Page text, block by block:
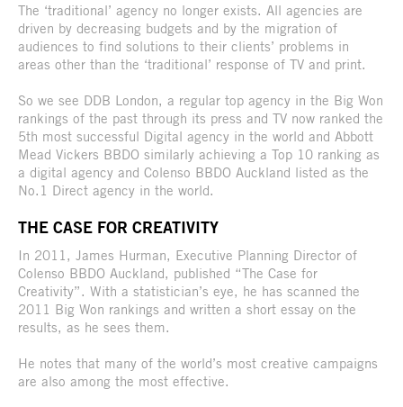
The ‘traditional’ agency no longer exists. All agencies are
driven by decreasing budgets and by the migration of
audiences to find solutions to their clients’ problems in
areas other than the ‘traditional’ response of TV and print.
So we see DDB London, a regular top agency in the Big Won
rankings of the past through its press and TV now ranked the
5th most successful Digital agency in the world and Abbott
Mead Vickers BBDO similarly achieving a Top 10 ranking as
a digital agency and Colenso BBDO Auckland listed as the
No.1 Direct agency in the world.
THE CASE FOR CREATIVITY
In 2011, James Hurman, Executive Planning Director of
Colenso BBDO Auckland, published “The Case for
Creativity”. With a statistician’s eye, he has scanned the
2011 Big Won rankings and written a short essay on the
results, as he sees them.
He notes that many of the world’s most creative campaigns
are also among the most effective.